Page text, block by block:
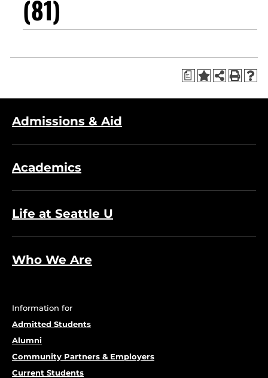
(81)
a
Admissions & Aid
Academics
Life at Seattle U
Who We Are
Information for
Admitted Students
Alumni
Community Partners & Employers
Current Students